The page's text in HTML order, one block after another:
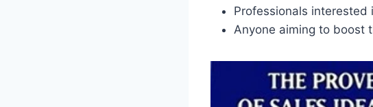
Professionals
Anyone aiming to boost